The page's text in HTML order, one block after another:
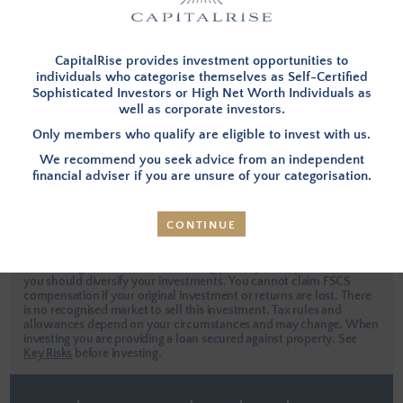
I have forgotten my password
LOG IN
Apply Now
CapitalRise provides investment opportunities to
individuals who categorise themselves as Self-Certified
Sophisticated Investors or High Net Worth Individuals as
well as corporate investors.
Only members who qualify are eligible to invest with us.
We recommend you seek advice from an independent
financial adviser if you are unsure of your categorisation.
CONTINUE
you should diversify your investments. You cannot claim FSCS
compensation if your original investment or returns are lost. There
is no recognised market to sell this investment. Tax rules and
allowances depend on your circumstances and may change. When
investing you are providing a loan secured against property. See
Key Risks before investing.